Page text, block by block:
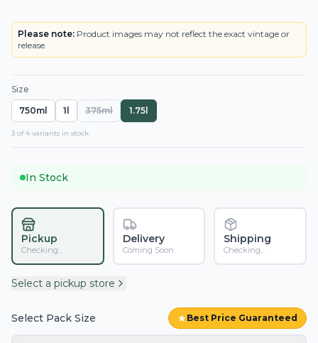
LOWEST PRICE IN CT BOTTLE
Please note: Product images may not reflect the exact vintage or
release.
Size
750ml
1l 375ml 1.75l
3 of4 variants in stock
In Stock
Pickup
Checking...
Delivery
Coming Soon
Shipping
Checking...
Select a pickup store
Select Pack Size ★Best Price Guaranteed